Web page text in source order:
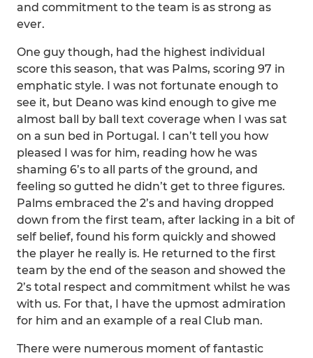
and commitment to the team is as strong as
ever.
One guy though, had the highest individual
score this season, that was Palms, scoring 97 in
emphatic style. I was not fortunate enough to
see it, but Deano was kind enough to give me
almost ball by ball text coverage when I was sat
on a sun bed in Portugal. I can’t tell you how
pleased I was for him, reading how he was
shaming 6’s to all parts of the ground, and
feeling so gutted he didn’t get to three figures.
Palms embraced the 2’s and having dropped
down from the first team, after lacking in a bit of
self belief, found his form quickly and showed
the player he really is. He returned to the first
team by the end of the season and showed the
2’s total respect and commitment whilst he was
with us. For that, I have the upmost admiration
for him and an example of a real Club man.
There were numerous moment of fantastic